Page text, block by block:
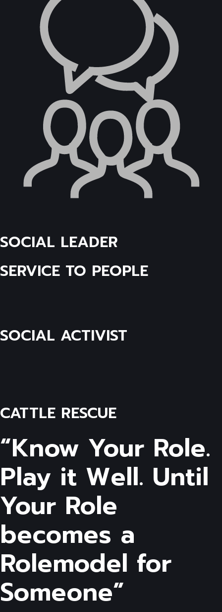
SOCIAL LEADER
SERVICE TO PEOPLE
SOCIAL ACTIVIST
CATTLE RESCUE
“Know Your Role.
Play it Well. Until
Your Role
becomes a
Rolemodel for
Someone”